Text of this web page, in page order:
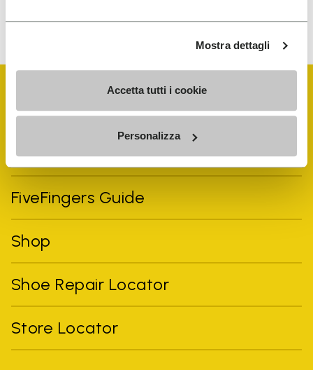
Mostra dettagli
Accetta tutti i cookie
Personalizza
can unsubscribe at any time.
Vibram Events
FiveFingers Guide
Shop
Shoe Repair Locator
Store Locator